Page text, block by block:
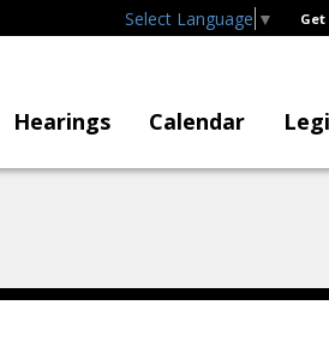
Select Language ▼
Hearings Calendar